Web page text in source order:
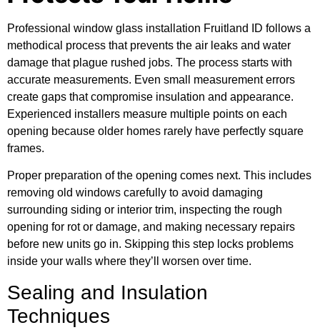
Professional window glass installation Fruitland ID follows a
methodical process that prevents the air leaks and water
damage that plague rushed jobs. The process starts with
accurate measurements. Even small measurement errors
create gaps that compromise insulation and appearance.
Experienced installers measure multiple points on each
opening because older homes rarely have perfectly square
frames.
Proper preparation of the opening comes next. This includes
removing old windows carefully to avoid damaging
surrounding siding or interior trim, inspecting the rough
opening for rot or damage, and making necessary repairs
before new units go in. Skipping this step locks problems
inside your walls where they’ll worsen over time.
Sealing and Insulation
Techniques